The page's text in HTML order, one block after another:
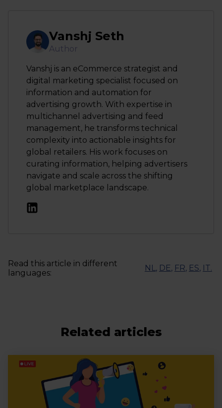
Vanshj Seth
Author
Vanshj is an eCommerce strategist and
digital marketing specialist focused on
information and automation for
advertising growth. With expertise in
multichannel advertising and feed
management, he transforms technical
complexity into actionable insights for
global retailers. His work focuses on
curating information, helping advertisers
navigate and scale across the shifting
global marketplace landscape.
Read this article in different
languages:
NL, DE, FR, ES, IT.
Related articles